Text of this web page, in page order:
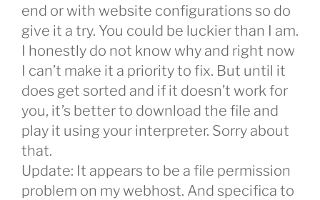
end or with website configurations so do
give it a try. You could be luckier than I am.
I honestly do not know why and right now
I can’t make it a priority to fix. But until it
does get sorted and if it doesn’t work for
you, it’s better to download the file and
play it using your interpreter. Sorry about
that.
Update: It appears to be a file permission
problem on my webhost. And specifica to